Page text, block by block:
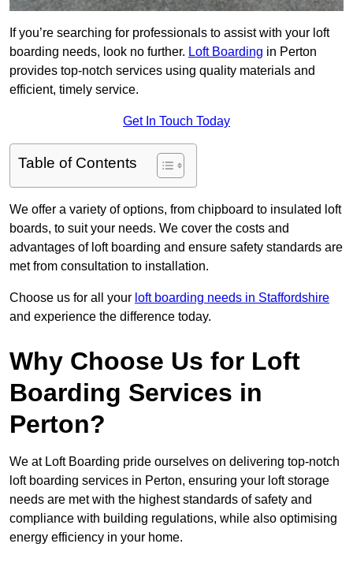
If you’re searching for professionals to assist with your loft
boarding needs, look no further. Loft Boarding in Perton
provides top-notch services using quality materials and
efficient, timely service.
Get In Touch Today
Table of Contents
We offer a variety of options, from chipboard to insulated loft
boards, to suit your needs. We cover the costs and
advantages of loft boarding and ensure safety standards are
met from consultation to installation.
Choose us for all your loft boarding needs in Staffordshire
and experience the difference today.
Why Choose Us for Loft
Boarding Services in
Perton?
We at Loft Boarding pride ourselves on delivering top-notch
loft boarding services in Perton, ensuring your loft storage
needs are met with the highest standards of safety and
compliance with building regulations, while also optimising
energy efficiency in your home.